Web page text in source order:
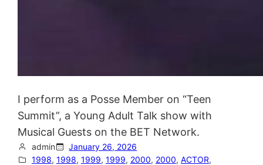
I perform as a Posse Member on “Teen
Summit”, a Young Adult Talk show with
Musical Guests on the BET Network.
admin
January 26, 2026
1998, 1998, 1999, 1999, 2000, 2000, ACTOR,